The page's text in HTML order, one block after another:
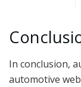
In conclusion,
automotive